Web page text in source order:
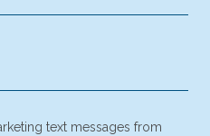
text messages from